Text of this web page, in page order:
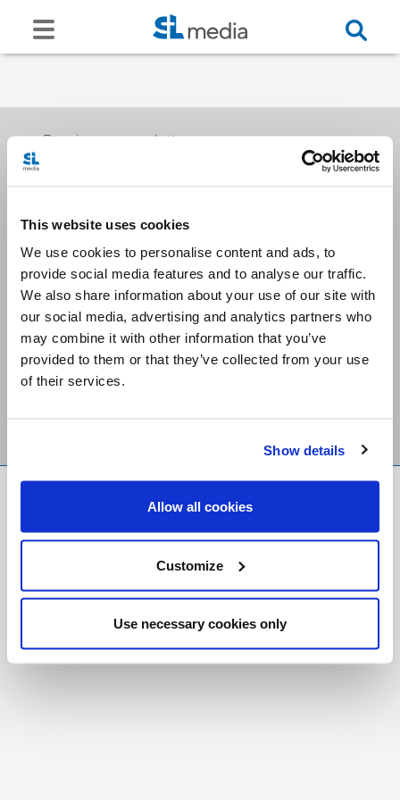
This website uses cookies
We use cookies to personalise content and ads, to
provide social media features and to analyse our traffic.
We also share information about your use of our site with
our social media, advertising and analytics partners who
may combine it with other information that you’ve
provided to them or that they’ve collected from your use
of their services.
Show details
Allow all cookies
Customize
Use necessary cookies only
Receive our newsletters
Email me
Stay Connected
Foundation
Registered Charity # 88523 6000 RR0001